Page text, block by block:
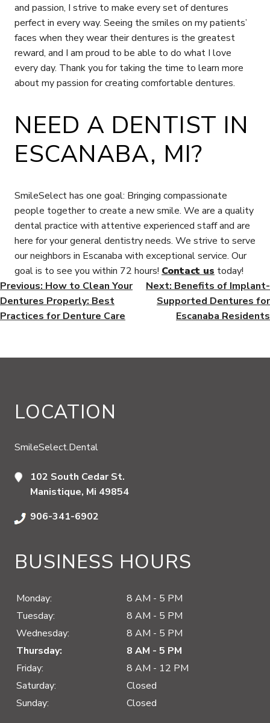
and passion, I strive to make every set of dentures
perfect in every way. Seeing the smiles on my patients’
faces when they wear their dentures is the greatest
reward, and I am proud to be able to do what I love
every day. Thank you for taking the time to learn more
about my passion for creating comfortable dentures.
NEED A DENTIST IN
ESCANABA, MI?
SmileSelect has one goal: Bringing compassionate
people together to create a new smile. We are a quality
dental practice with attentive experienced staff and are
here for your general dentistry needs. We strive to serve
our neighbors in Escanaba with exceptional service. Our
goal is to see you within 72 hours! Contact us today!
POST
NAVIGATION
Previous: How to Clean Your
Dentures Properly: Best
Practices for Denture Care
Next: Benefits of Implant-
Supported Dentures for
Escanaba Residents
LOCATION
SmileSelect.Dental
102 South Cedar St.
Manistique, Mi 49854
906-341-6902
BUSINESS HOURS
Monday:
8 AM - 5 PM
Tuesday:
8 AM - 5 PM
Wednesday:
8 AM - 5 PM
Thursday:
8 AM - 5 PM
Friday:
8 AM - 12 PM
Saturday:
Closed
Sunday:
Closed